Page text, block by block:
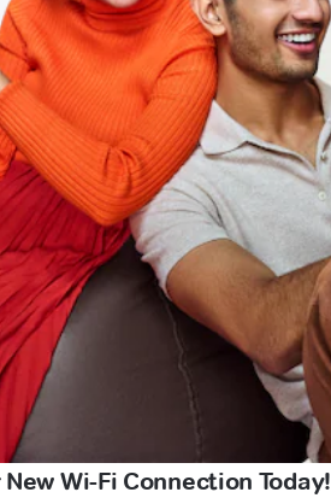
Wi-Fi Connection Today!